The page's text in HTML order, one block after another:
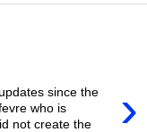
›
since the
who is
not create the